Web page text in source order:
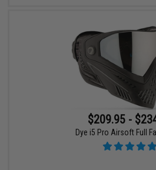
$209.95 -
Dye i5 Pro Airsoft Full